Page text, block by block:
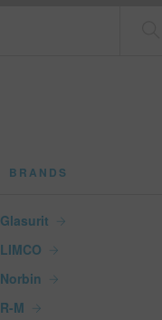
BRANDS
Glasurit
LIMCO
Norbin
R-M